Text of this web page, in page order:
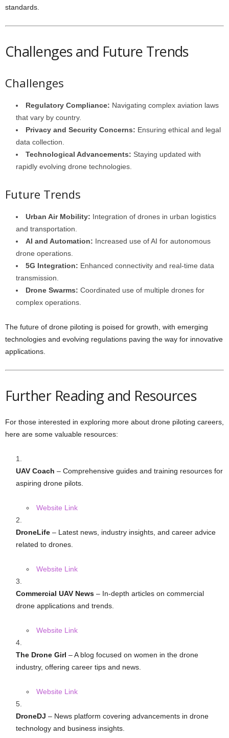
standards.
Challenges and Future Trends
Challenges
Regulatory Compliance: Navigating complex aviation laws
that vary by country.
Privacy and Security Concerns: Ensuring ethical and legal
data collection.
Technological Advancements: Staying updated with
rapidly evolving drone technologies.
Future Trends
Urban Air Mobility: Integration of drones in urban logistics
and transportation.
AI and Automation: Increased use of AI for autonomous
drone operations.
5G Integration: Enhanced connectivity and real-time data
transmission.
Drone Swarms: Coordinated use of multiple drones for
complex operations.
The future of drone piloting is poised for growth, with emerging
technologies and evolving regulations paving the way for innovative
applications.
Further Reading and Resources
For those interested in exploring more about drone piloting careers,
here are some valuable resources:
UAV Coach – Comprehensive guides and training resources for
aspiring drone pilots.
Website Link
DroneLife – Latest news, industry insights, and career advice
related to drones.
Website Link
Commercial UAV News – In-depth articles on commercial
drone applications and trends.
Website Link
The Drone Girl – A blog focused on women in the drone
industry, offering career tips and news.
Website Link
DroneDJ – News platform covering advancements in drone
technology and business insights.